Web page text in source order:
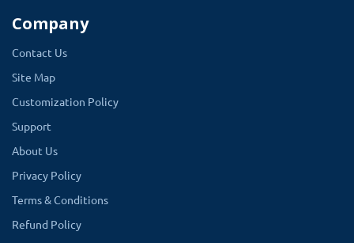
Company
Contact Us
Site Map
Customization Policy
Support
About Us
Privacy Policy
Terms & Conditions
Refund Policy